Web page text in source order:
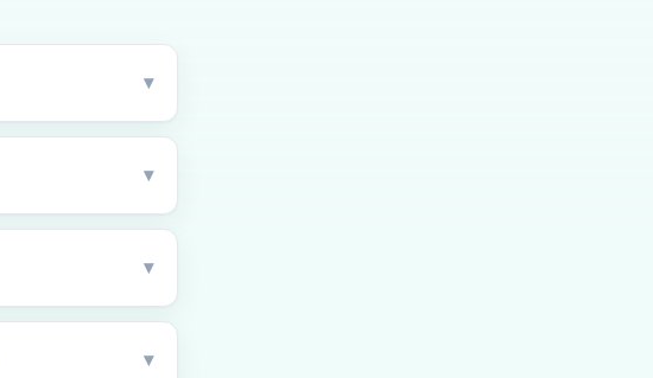
▾
▾
▾
▾